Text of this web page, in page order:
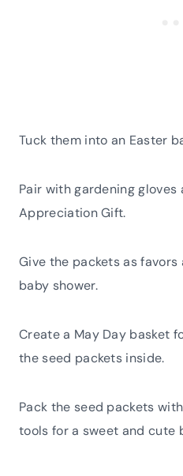
Tuck them into an Easter
Pair with gardening gloves
Appreciation Gift.
Give the packets as
baby shower.
Create a May Day basket
the seed packets inside.
Pack the seed packets
tools for a sweet and cute